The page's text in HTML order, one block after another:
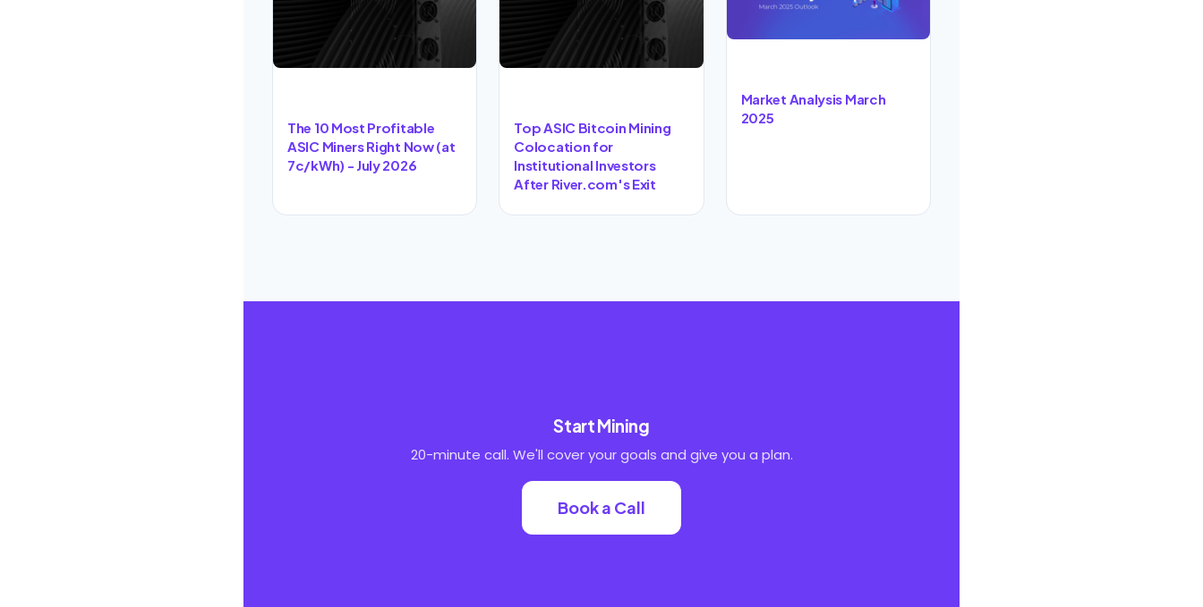
The 10 Most Profitable
ASIC Miners Right Now (at
7c/kWh) - July 2026
Top ASIC Bitcoin Mining
Colocation for
Institutional Investors
After River.com's Exit
Market Analysis March
2025
Start Mining
20-minute call. We'll cover your goals and give you a plan.
Book a Call